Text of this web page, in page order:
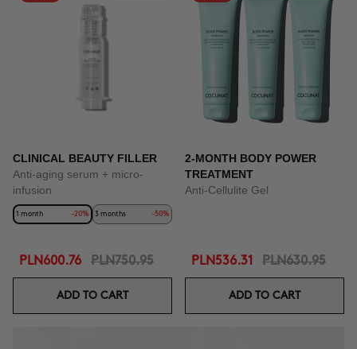
CLINICAL BEAUTY FILLER
Anti-aging serum + micro-
infusion
1 month -20% 3 months -50%
PLN600.76 PLN750.95
ADD TO CART
2-MONTH BODY POWER
TREATMENT
Anti-Cellulite Gel
PLN536.31 PLN630.95
ADD TO CART